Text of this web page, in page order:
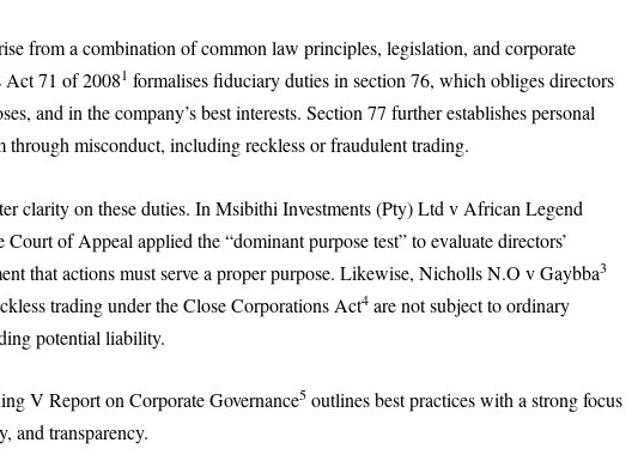
from a combination of common law principles, legislation, and corporate
Act 71 of 20081 formalises fiduciary duties in section 76, which obliges directors
and in the company’s best interests. Section 77 further establishes personal
through misconduct, including reckless or fraudulent trading.
clarity on these duties. In Msibithi Investments (Pty) Ltd v African Legend
Court of Appeal applied the “dominant purpose test” to evaluate directors’
that actions must serve a proper purpose. Likewise, Nicholls N.O v Gaybba3
trading under the Close Corporations Act4 are not subject to ordinary
potential liability.
V Report on Corporate Governance5 outlines best practices with a strong focus
and transparency.